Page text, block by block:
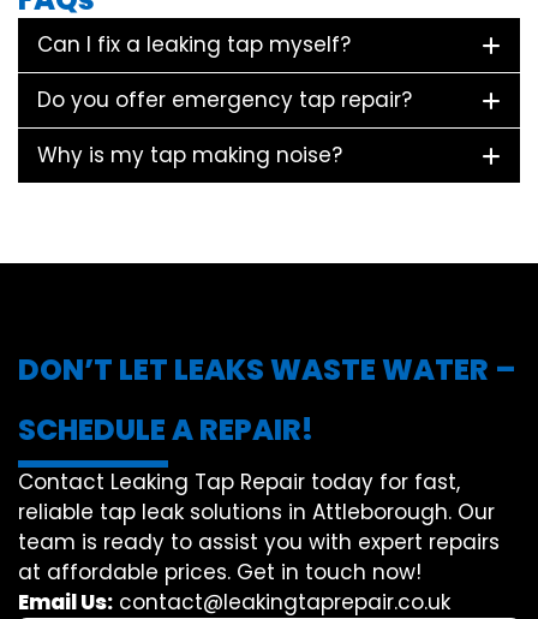
Can I fix a leaking tap myself?
Do you offer emergency tap repair?
Why is my tap making noise?
DON’T LET LEAKS WASTE WATER –
SCHEDULE A REPAIR!
Contact Leaking Tap Repair today for fast,
reliable tap leak solutions in Attleborough. Our
team is ready to assist you with expert repairs
at affordable prices. Get in touch now!
Email Us: contact@leakingtaprepair.co.uk